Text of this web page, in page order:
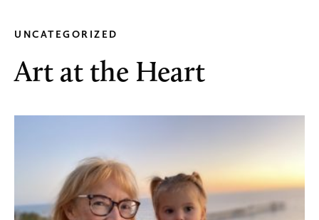
UNCATEGORIZED
Art at the Heart